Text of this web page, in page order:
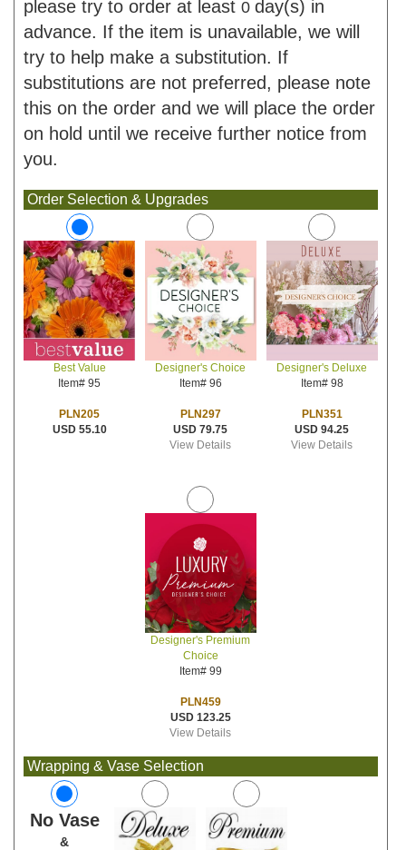
please try to order at least 0 day(s) in
advance. If the item is unavailable, we will
try to help make a substitution. If
substitutions are not preferred, please note
this on the order and we will place the order
on hold until we receive further notice from
you.
Order Selection & Upgrades
Best Value
Item# 95
PLN205
USD 55.10
Designer's Choice
Item# 96
PLN297
USD 79.75
View Details
Designer's Deluxe
Item# 98
PLN351
USD 94.25
View Details
Designer's Premium
Choice
Item# 99
PLN459
USD 123.25
View Details
Wrapping & Vase Selection
No Vase
&